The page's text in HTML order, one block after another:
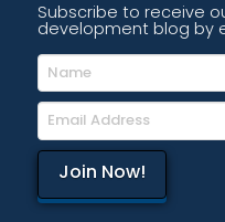
Subscribe to receive
development blog by